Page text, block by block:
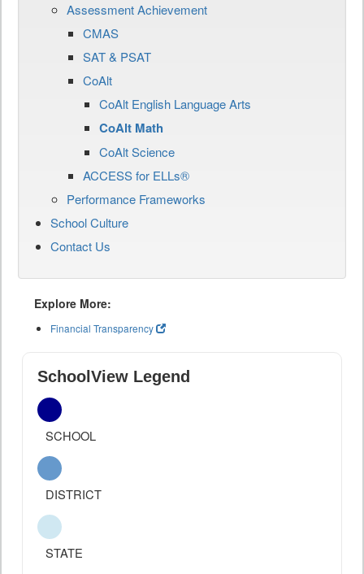
Assessment Achievement
CMAS
SAT & PSAT
CoAlt
CoAlt English Language Arts
CoAlt Math
CoAlt Science
ACCESS for ELLs®
Performance Frameworks
School Culture
Contact Us
Explore More:
Financial Transparency
SchoolView Legend
SCHOOL
DISTRICT
STATE